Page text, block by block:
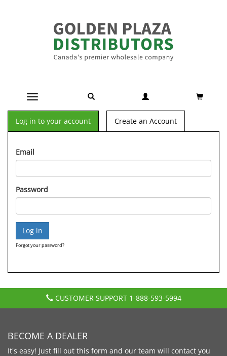
Toggle navigation
Log in to your account Create an Account
Email
Password
Forgot your password?
CUSTOMER SUPPORT 1-888-593-5994
BECOME A DEALER
It's easy! Just fill out this form and our team will contact you